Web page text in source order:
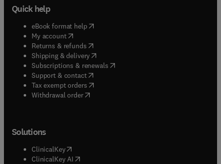
Quick help
eBook format help( opens in new tab/window
My account( opens in new tab/window
Returns & refunds( opens in new tab/window
Shipping & delivery(opens in new tab/window
Subscriptions & renewals( opens in new tab/window
Support & contact( opens in new tab/window
Tax exempt orders( opens in new tab/window
Withdrawal order
Solutions
ClinicalKey(opens in new tab/window
ClinicalKey AI opens in new tab/window